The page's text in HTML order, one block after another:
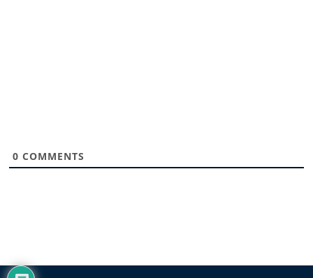
0 COMMENTS